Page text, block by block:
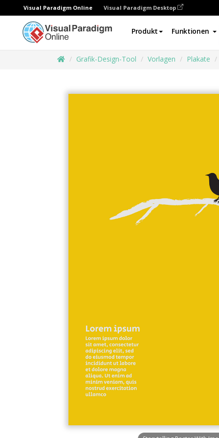
Visual Paradigm Online Visual Paradigm Desktop
Produkt Funktionen
Grafik-Design-Tool Vorlagen Plakate